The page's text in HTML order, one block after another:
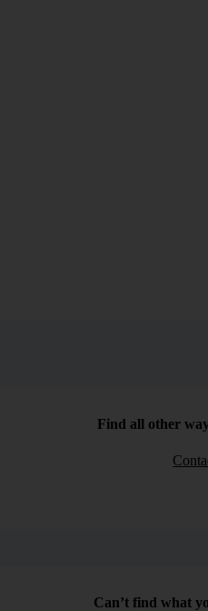
Find all other
Can’t find what